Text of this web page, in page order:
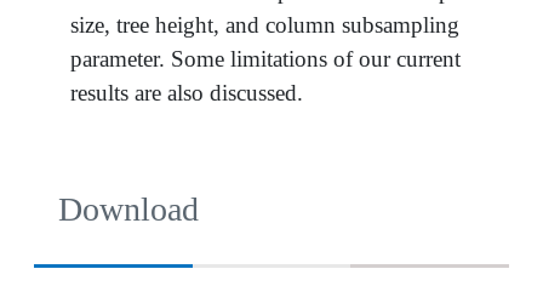
size, tree height, and column subsampling
parameter. Some limitations of our current
results are also discussed.
Download